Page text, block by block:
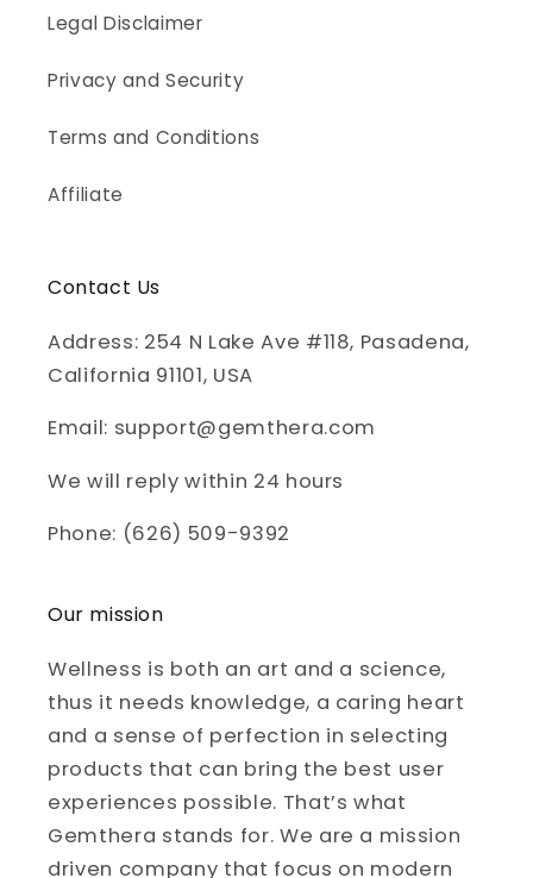
Legal Disclaimer
Privacy and Security
Terms and Conditions
Affiliate
Contact Us
Address: 254 N Lake Ave #118, Pasadena,
California 91101, USA
Email: support@gemthera.com
We will reply within 24 hours
Phone: (626) 509-9392
Our mission
Wellness is both an art and a science,
thus it needs knowledge, a caring heart
and a sense of perfection in selecting
products that can bring the best user
experiences possible. That’s what
Gemthera stands for. We are a mission
driven company that focus on modern